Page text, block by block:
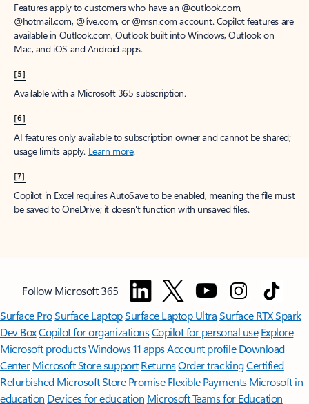
Features apply to customers who have an @outlook.com,
@hotmail.com, @live.com, or @msn.com account. Copilot features are
available in Outlook.com, Outlook built into Windows, Outlook on
Mac, and iOS and Android apps.
[5]
Available with a Microsoft 365 subscription.
[6]
AI features only available to subscription owner and cannot be shared;
usage limits apply. Learn more.
[7]
Copilot in Excel requires AutoSave to be enabled, meaning the file must
be saved to OneDrive; it doesn't function with unsaved files.
Follow Microsoft 365
Surface ProSurface LaptopSurface Laptop UltraSurface RTX Spark
Dev BoxCopilot for organizationsCopilot for personal use Explore
Microsoft productsWindows 11 appsAccount profile Download
Center Microsoft Store support ReturnsOrder trackingCertified
Refurbished Microsoft Store Promise Flexible Payments Microsoft in
education Devices for education Microsoft Teams for Education